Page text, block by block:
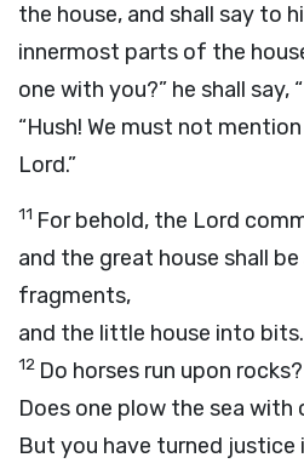
the house, and shall say to
innermost parts of the
one with you?” he shall say,
“Hush! We must not
Lord.”
11 For behold, the Lord
and the great house shall
fragments,
and the little house into bits.
12 Do horses run upon rocks?
Does one plow the sea with
But you have turned justice